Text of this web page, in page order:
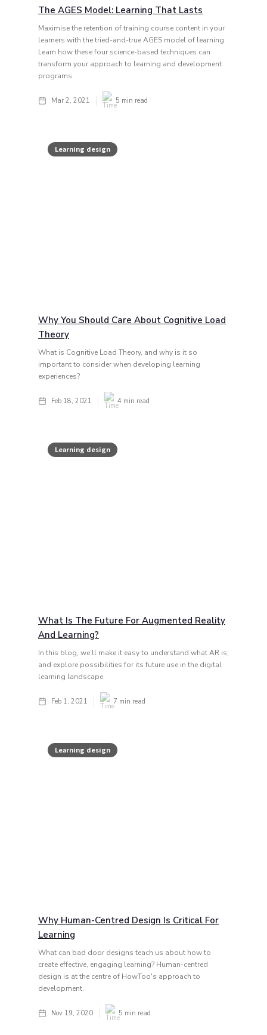
The AGES Model: Learning That Lasts
Maximise the retention of training course content in your
learners with the tried-and-true AGES model of learning.
Learn how these four science-based techniques can
transform your approach to learning and development
programs.
Mar 2, 2021 5 min read
Learning design
Why You Should Care About Cognitive Load
Theory
What is Cognitive Load Theory, and why is it so
important to consider when developing learning
experiences?
Feb 18, 2021 4 min read
Learning design
What Is The Future For Augmented Reality
And Learning?
In this blog, we’ll make it easy to understand what AR is,
and explore possibilities for its future use in the digital
learning landscape.
Feb 1, 2021 7 min read
Learning design
Why Human-Centred Design Is Critical For
Learning
What can bad door designs teach us about how to
create effective, engaging learning? Human-centred
design is at the centre of HowToo's approach to
development.
Nov 19, 2020 5 min read